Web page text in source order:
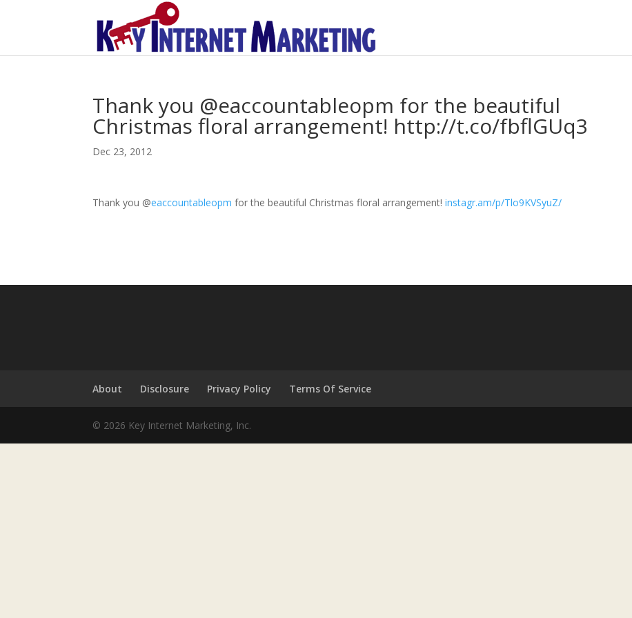
Thank you @eaccountableopm for the beautiful
Christmas floral arrangement! http://t.co/fbflGUq3
Dec 23, 2012
Thank you @eaccountableopm for the beautiful Christmas floral arrangement!instagr.am/p/Tlo9KVSyuZ/
About Disclosure Privacy Policy Terms Of Service
© 2026 Key Internet Marketing, Inc.